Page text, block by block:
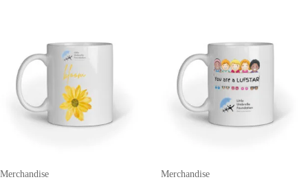
Merchandise
options
Merchandise